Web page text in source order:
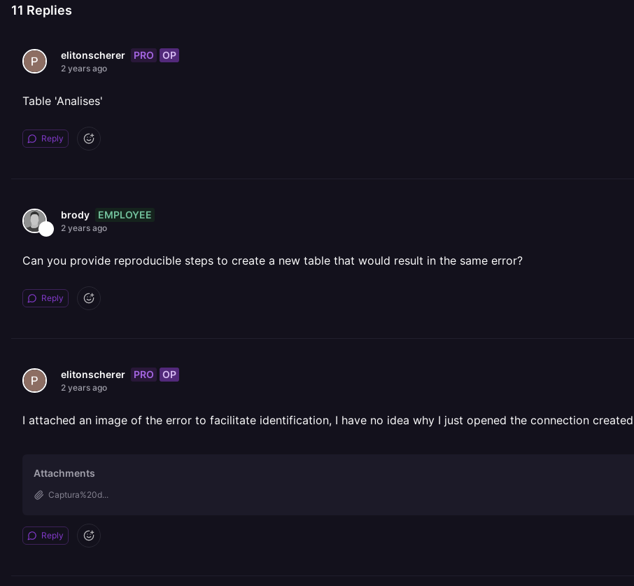
11 Replies
elitonscherer PRO OP
2 years ago
Table 'Analises'
Reply
brody EMPLOYEE
2 years ago
Can you provide reproducible steps to create a new table that would result in the same error?
Reply
elitonscherer PRO OP
2 years ago
I attached an image of the error to facilitate identification, I have no idea why I just opened the connection
Attachments
Captura%20d...
Reply